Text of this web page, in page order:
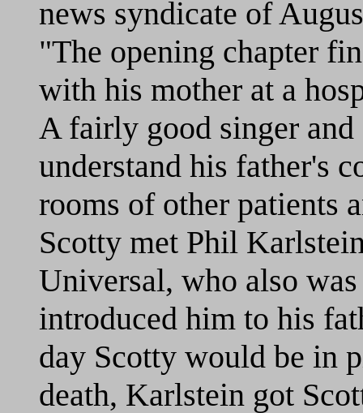
news syndicate of
"The opening chapter
with his mother at a
A fairly good singer
understand his father's
rooms of other patients
Scotty met Phil
Universal, who also
introduced him to his
day Scotty would be in
death, Karlstein got